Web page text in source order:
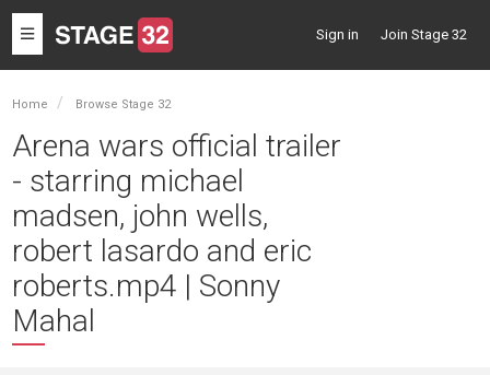
Toggle
navigation
Sign in Join Stage 32
Home Browse Stage 32
Arena wars official trailer
- starring michael
madsen, john wells,
robert lasardo and eric
roberts.mp4 | Sonny
Mahal